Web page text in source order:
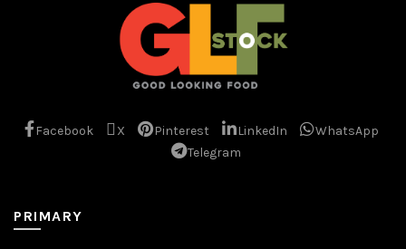
Facebook X Pinterest LinkedIn
WhatsApp
Telegram
PRIMARY